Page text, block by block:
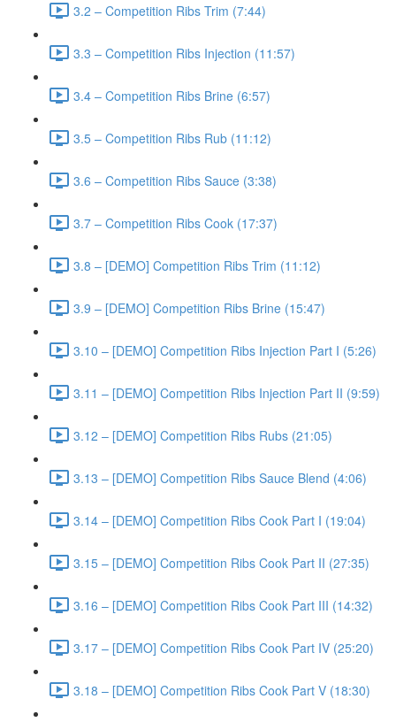
3.2 – Competition Ribs Trim (7:44)
3.3 – Competition Ribs Injection (11:57)
3.4 – Competition Ribs Brine (6:57)
3.5 – Competition Ribs Rub (11:12)
3.6 – Competition Ribs Sauce (3:38)
3.7 – Competition Ribs Cook (17:37)
3.8 – [DEMO] Competition Ribs Trim (11:12)
3.9 – [DEMO] Competition Ribs Brine (15:47)
3.10 – [DEMO] Competition Ribs Injection Part I (5:26)
3.11 – [DEMO] Competition Ribs Injection Part II (9:59)
3.12 – [DEMO] Competition Ribs Rubs (21:05)
3.13 – [DEMO] Competition Ribs Sauce Blend (4:06)
3.14 – [DEMO] Competition Ribs Cook Part I (19:04)
3.15 – [DEMO] Competition Ribs Cook Part II (27:35)
3.16 – [DEMO] Competition Ribs Cook Part III (14:32)
3.17 – [DEMO] Competition Ribs Cook Part IV (25:20)
3.18 – [DEMO] Competition Ribs Cook Part V (18:30)